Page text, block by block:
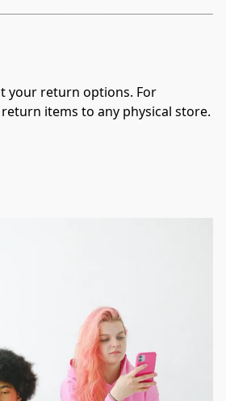
your return options. For
items to any physical store.